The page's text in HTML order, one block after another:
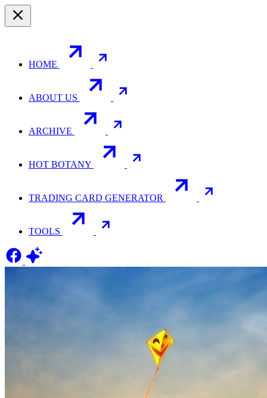
HOME
ABOUT US
ARCHIVE
HOT BOTANY
TRADING CARD GENERATOR
TOOLS